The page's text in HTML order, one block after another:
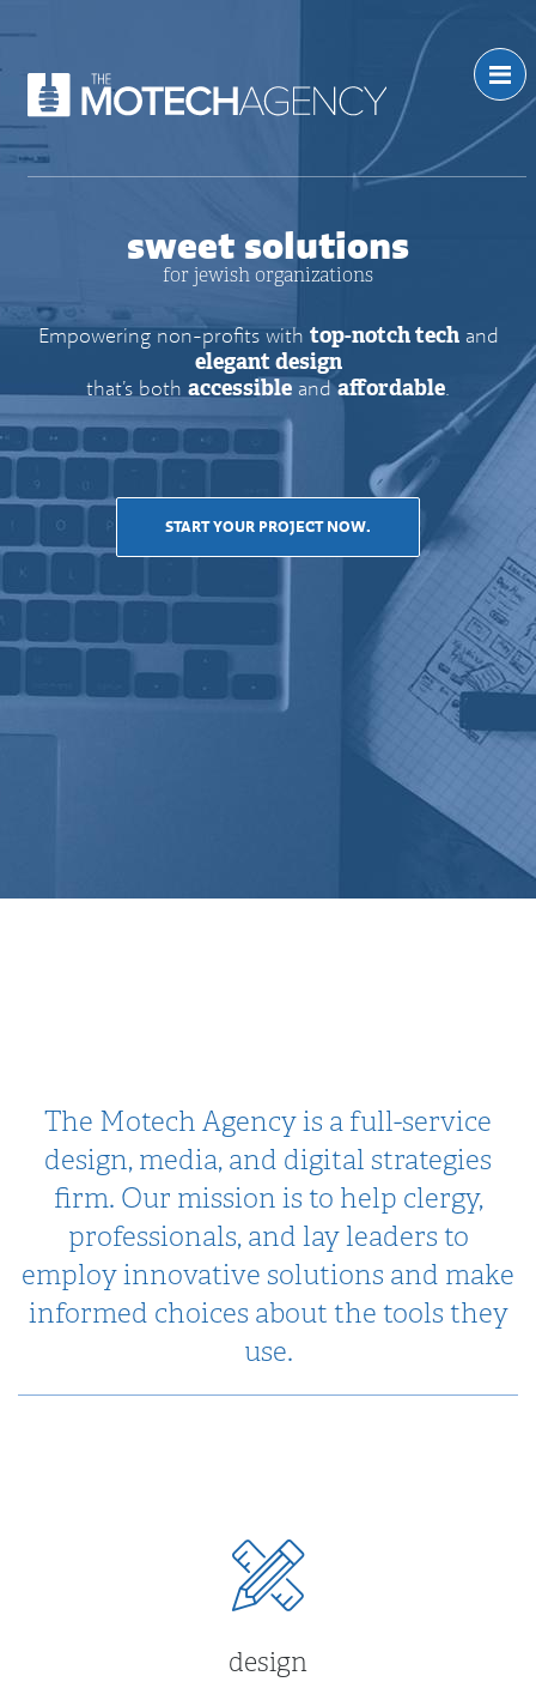
sweet solutions
for jewish organizations
Empowering non-profits with top-notch techand
elegant design
that’s both accessible andaffordable
START YOUR PROJECT NOW.
The Motech Agency is a full-service
design, media, and digital strategies
firm. Our mission is to help clergy,
professionals, and lay leaders to
employ innovative solutions and make
informed choices about the tools they
use.
design